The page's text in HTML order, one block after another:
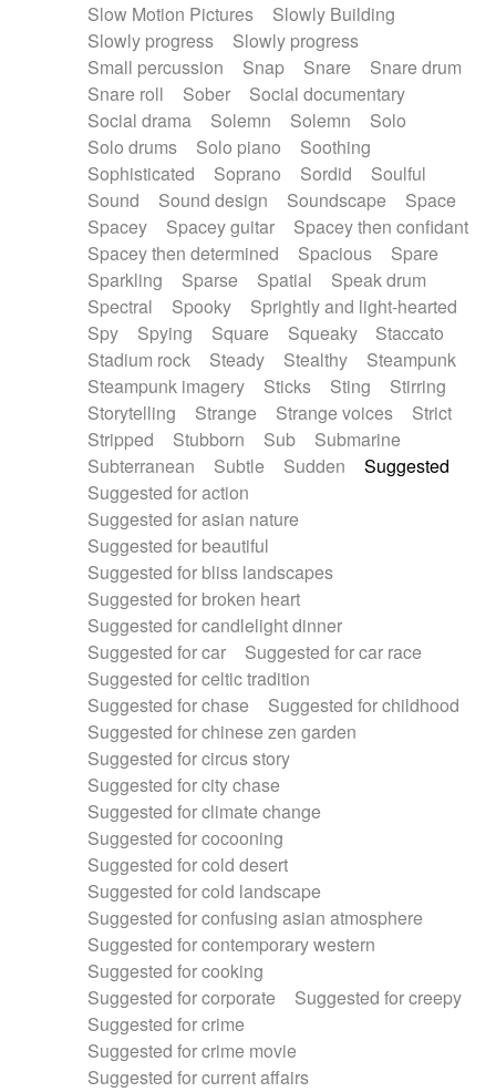
Slow Motion Pictures
Slowly Building
Slowly progress
Slowly progress
Small percussion
Snap Snare
Snare drum
Snare roll
Sober
Social documentary
Social drama
Solemn Solemn
Solo
Solo drums
Solo piano
Soothing
Sophisticated
Soprano Sordid
Soulful
Sound
Sound design Soundscape
Space
Spacey
Spacey guitar
Spacey then confidant
Spacey then determined
Spacious
Spare
Sparkling
Sparse Spatial
Speak drum
Spectral
Spooky
Sprightly and light-hearted
Spy
Spying Square Squeaky
Staccato
Stadium rock
Steady Stealthy
Steampunk
Steampunk imagery
Sticks Sting
Stirring
Storytelling
Strange Strange voices
Strict
Stripped
Stubborn Sub
Submarine
Subterranean
Subtle Sudden
Suggested
Suggested for action
Suggested for asian nature
Suggested for beautiful
Suggested for bliss landscapes
Suggested for broken heart
Suggested for candlelight dinner
Suggested for car
Suggested for car race
Suggested for celtic tradition
Suggested for chase
Suggested for childhood
Suggested for chinese zen garden
Suggested for circus story
Suggested for city chase
Suggested for climate change
Suggested for cocooning
Suggested for cold desert
Suggested for cold landscape
Suggested for confusing asian atmosphere
Suggested for contemporary western
Suggested for cooking
Suggested for corporate
Suggested for creepy
Suggested for crime
Suggested for crime movie
Suggested for current affairs